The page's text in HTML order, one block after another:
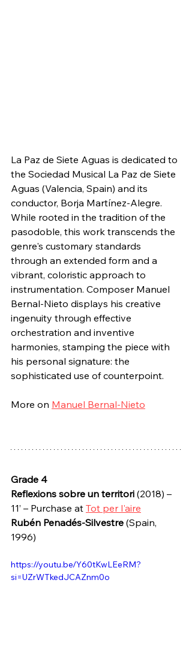
La Paz de Siete Aguas is dedicated to
the Sociedad Musical La Paz de Siete
Aguas (Valencia, Spain) and its
conductor, Borja Martínez-Alegre.
While rooted in the tradition of the
pasodoble, this work transcends the
genre's customary standards
through an extended form and a
vibrant, coloristic approach to
instrumentation. Composer Manuel
Bernal-Nieto displays his creative
ingenuity through effective
orchestration and inventive
harmonies, stamping the piece with
his personal signature: the
sophisticated use of counterpoint.
More on Manuel Bernal-Nieto
Grade 4
Reflexions sobre un territori (2018) –
11’ – Purchase at Tot per l'aire
Rubén Penadés-Silvestre (Spain,
1996)
https://youtu.be/Y60tKwLEeRM?
si=UZrWTkedJCAZnm0o